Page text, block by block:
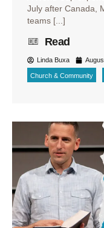
July after Canada,
teams [...]
Read
Linda Buxa
Church & Community